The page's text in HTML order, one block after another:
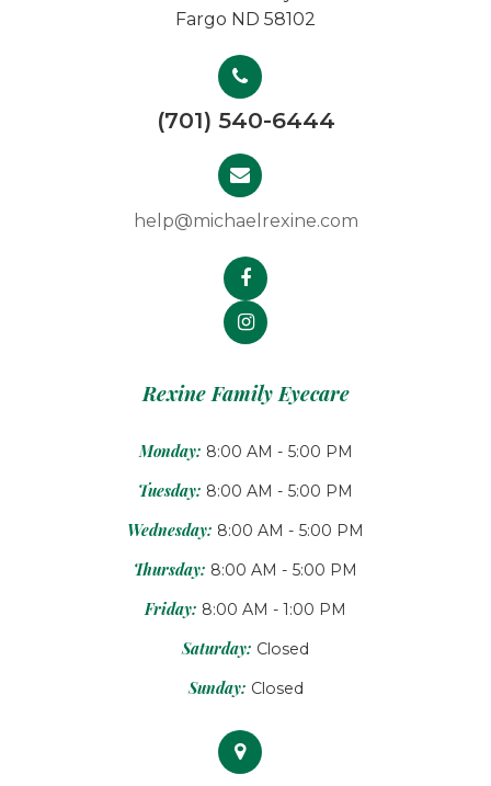
Fargo ND 58102
(701) 540-6444
help@michaelrexine.com
Rexine Family Eyecare
Monday: 8:00 AM - 5:00 PM
Tuesday: 8:00 AM - 5:00 PM
Wednesday: 8:00 AM - 5:00 PM
Thursday: 8:00 AM - 5:00 PM
Friday: 8:00 AM - 1:00 PM
Saturday: Closed
Sunday: Closed